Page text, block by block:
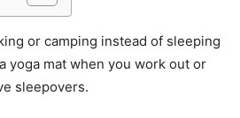
or camping instead of sleeping
yoga mat when you work out or
sleepovers.